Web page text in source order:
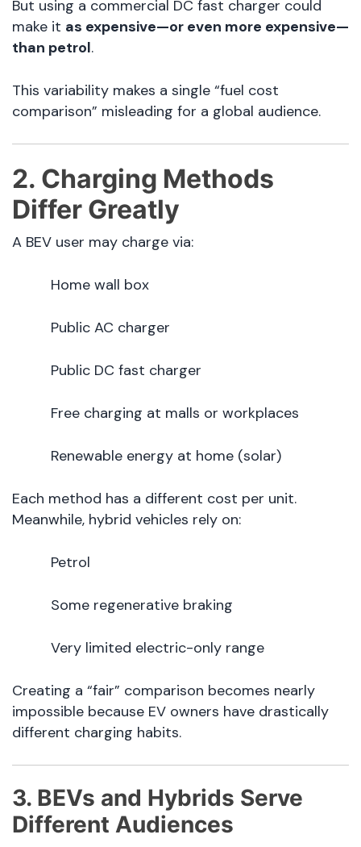
But using a commercial DC fast charger could
make it as expensive—or even more expensive—
than petrol.
This variability makes a single “fuel cost
comparison” misleading for a global audience.
2. Charging Methods
Differ Greatly
A BEV user may charge via:
Home wall box
Public AC charger
Public DC fast charger
Free charging at malls or workplaces
Renewable energy at home (solar)
Each method has a different cost per unit.
Meanwhile, hybrid vehicles rely on:
Petrol
Some regenerative braking
Very limited electric-only range
Creating a “fair” comparison becomes nearly
impossible because EV owners have drastically
different charging habits.
3. BEVs and Hybrids Serve
Different Audiences